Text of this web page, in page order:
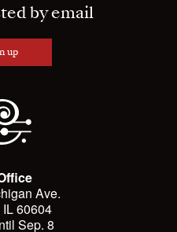
by email
up
Ave.
60604
Sep. 8